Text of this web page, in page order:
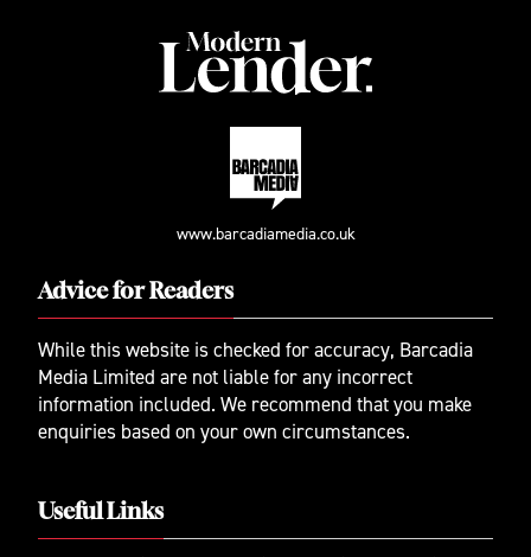
www.barcadiamedia.co.uk
Advice for Readers
While this website is checked for accuracy, Barcadia
Media Limited are not liable for any incorrect
information included. We recommend that you make
enquiries based on your own circumstances.
Useful Links